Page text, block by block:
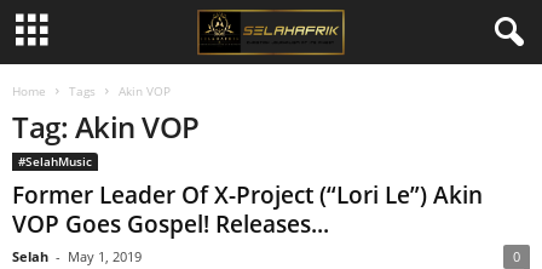
Home Tags Akin VOP
Tag: Akin VOP
#SelahMusic
Former Leader Of X-Project (“Lori Le”) Akin
VOP Goes Gospel! Releases...
Selah - May 1, 2019 0